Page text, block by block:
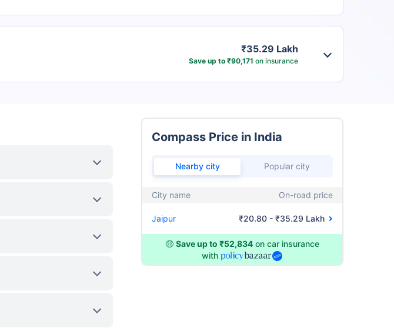
₹35.29 Lakh
Save up to ₹90,171 on insurance
Compass Price in India
Nearby city Popular city
City name On-road price
Jaipur ₹20.80 - ₹35.29 Lakh
🤑 Save up to ₹52,834 on car insurance
with